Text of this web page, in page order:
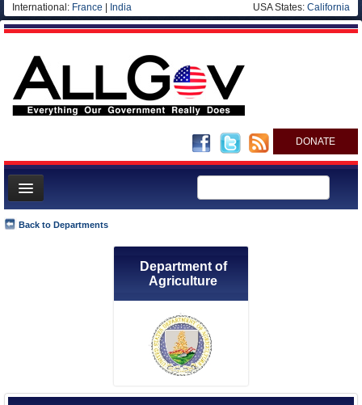
International: France India USA States: California
DONATE
News
Back to Departments
Department of
Agriculture